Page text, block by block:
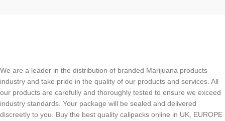
We are a leader in the distribution of branded Marijuana products
industry and take pride in the quality of our products and services. All
our products are carefully and thoroughly tested to ensure we exceed
industry standards. Your package will be sealed and delivered
discreetly to you. Buy the best quality calipacks online in UK, EUROPE